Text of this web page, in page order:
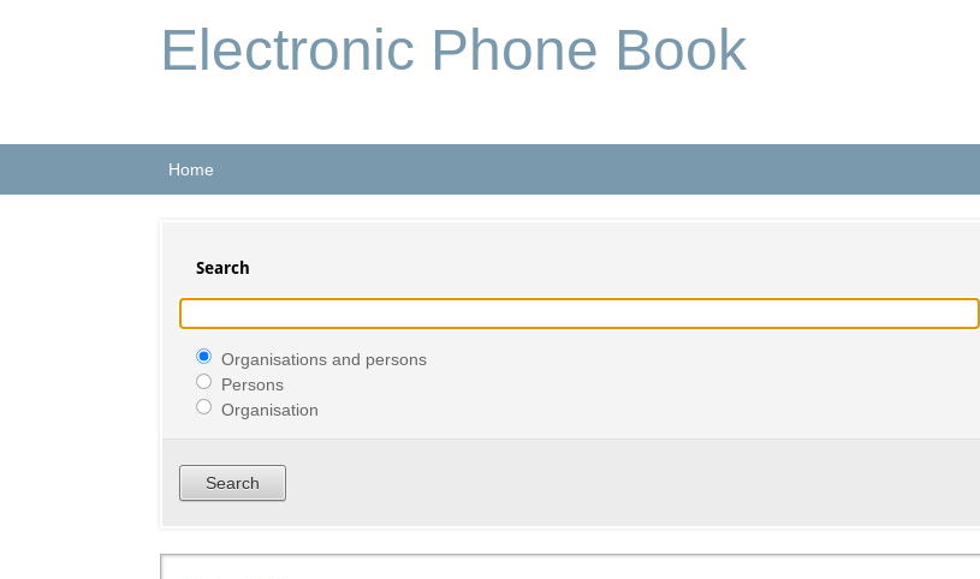
Electronic Phone Book
Home
Search
Organisations and persons
Persons
Organisation